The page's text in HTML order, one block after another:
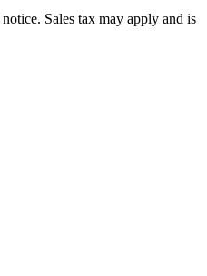
Sales tax may apply and is